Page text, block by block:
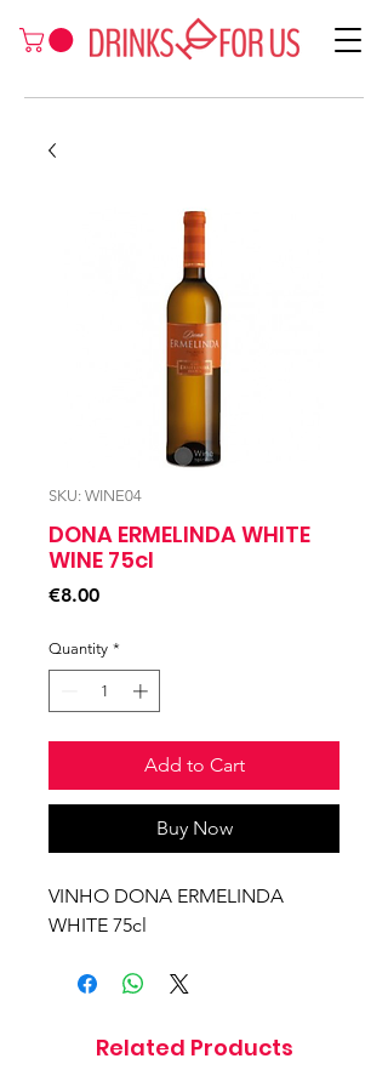
SKU: WINE04
DONA ERMELINDA WHITE
WINE 75cl
€8.00Price
Quantity *
Add to Cart
Buy Now
VINHO DONA ERMELINDA
WHITE 75cl
Related Products